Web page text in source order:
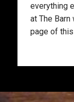
everything
at The
page of